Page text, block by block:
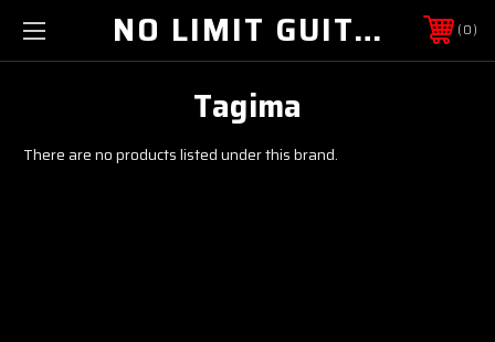
NO LIMIT GUITAR CO 0
Tagima
There are no products listed under this brand.